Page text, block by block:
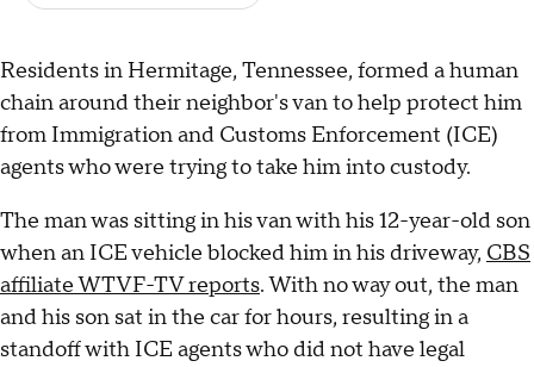
Residents in Hermitage, Tennessee, formed a human
chain around their neighbor's van to help protect him
from Immigration and Customs Enforcement (ICE)
agents who were trying to take him into custody.
The man was sitting in his van with his 12-year-old son
when an ICE vehicle blocked him in his driveway, CBS
affiliate WTVF-TV reports. With no way out, the man
and his son sat in the car for hours, resulting in a
standoff with ICE agents who did not have legal